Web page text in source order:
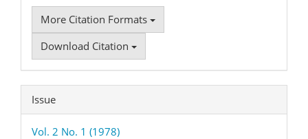
More Citation Formats
Download Citation
Issue
Vol. 2 No. 1 (1978)